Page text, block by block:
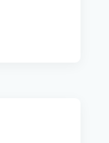
got a
love the
pictures. I